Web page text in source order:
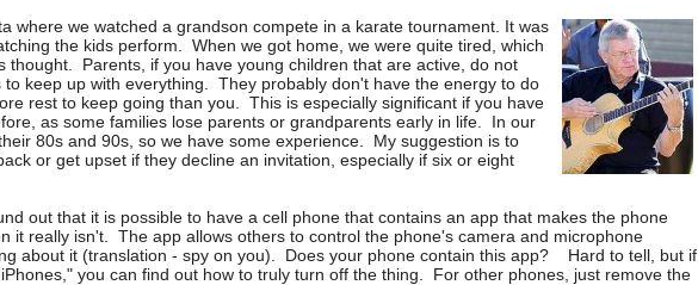
where we watched a grandson compete in a karate tournament. It was
the kids perform. When we got home, we were quite tired, which
thought. Parents, if you have young children that are active, do not
keep up with everything. They probably don't have the energy to do
rest to keep going than you. This is especially significant if you have
as some families lose parents or grandparents early in life. In our
80s and 90s, so we have some experience. My suggestion is to
or get upset if they decline an invitation, especially if six or eight
out that it is possible to have a cell phone that contains an app that makes the phone
it really isn't. The app allows others to control the phone's camera and microphone
about it (translation - spy on you). Does your phone contain this app? Hard to tell, but if
you can find out how to truly turn off the thing. For other phones, just remove the
or password?Click Here